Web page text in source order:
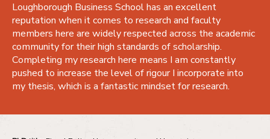
Loughborough Business School has an excellent
reputation when it comes to research and faculty
members here are widely respected across the academic
community for their high standards of scholarship.
Completing my research here means I am constantly
pushed to increase the level of rigour I incorporate into
my thesis, which is a fantastic mindset for research.